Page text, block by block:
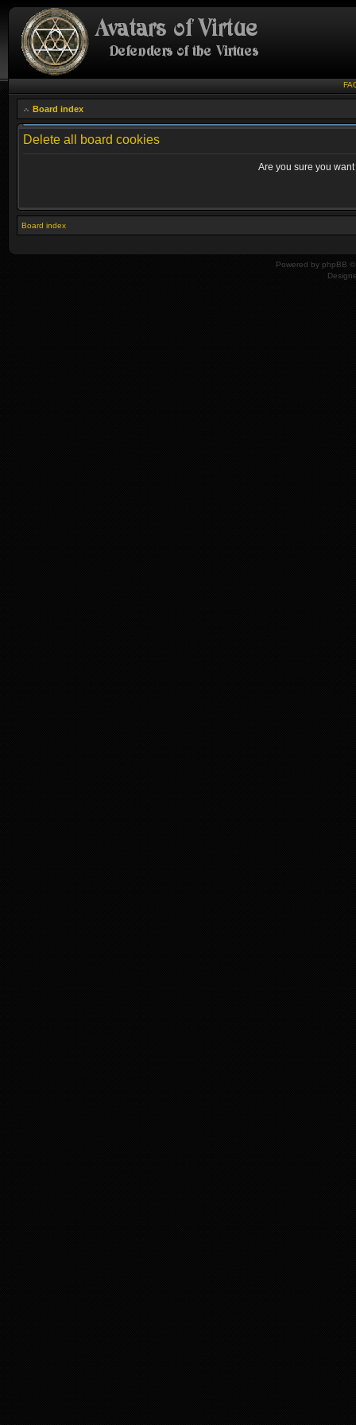
Board index
Delete all board cookies
Are you sure you
Board index
Powered by phpBB ©